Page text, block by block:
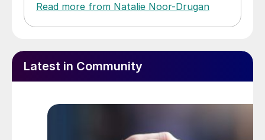
Read more from Natalie Noor-Drugan
Latest in Community